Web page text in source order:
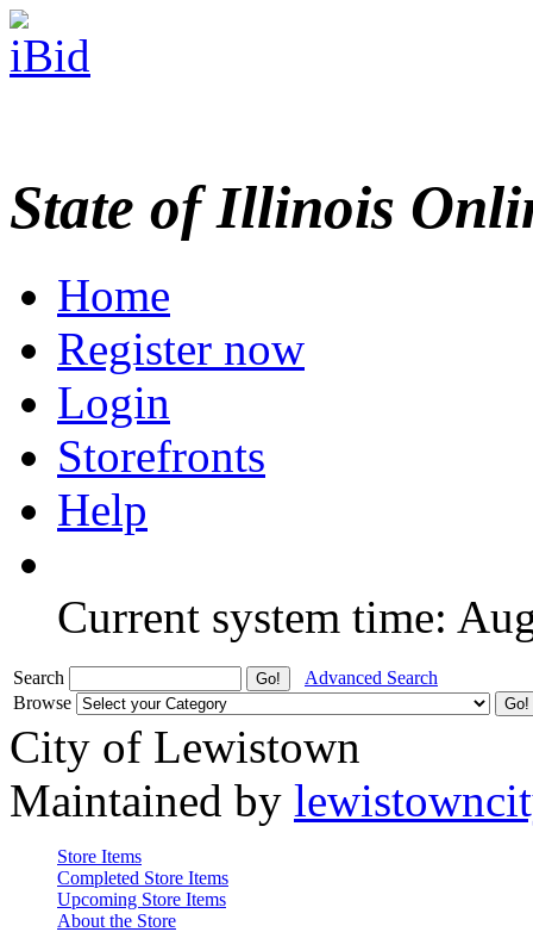
State of Illinois
Home
Register now
Login
Storefronts
Help
Current system time:
Search
Advanced Search
Browse
City of Lewistown
Maintained by
Store Items
Completed Store Items
Upcoming Store Items
About the Store